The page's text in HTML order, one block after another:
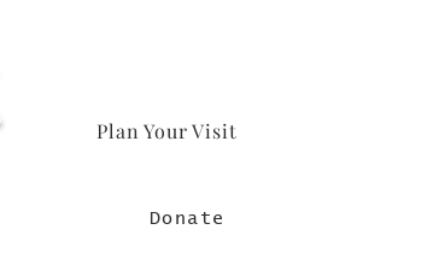
Plan Your Visit
Donate